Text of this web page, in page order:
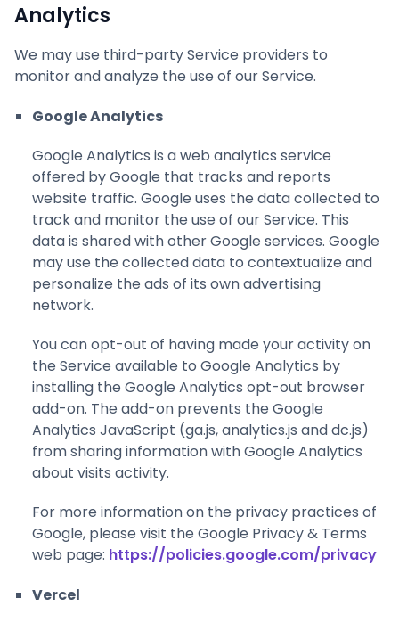
Analytics
We may use third-party Service providers to
monitor and analyze the use of our Service.
Google Analytics
Google Analytics is a web analytics service
offered by Google that tracks and reports
website traffic. Google uses the data collected to
track and monitor the use of our Service. This
data is shared with other Google services. Google
may use the collected data to contextualize and
personalize the ads of its own advertising
network.
You can opt-out of having made your activity on
the Service available to Google Analytics by
installing the Google Analytics opt-out browser
add-on. The add-on prevents the Google
Analytics JavaScript (ga.js, analytics.js and dc.js)
from sharing information with Google Analytics
about visits activity.
For more information on the privacy practices of
Google, please visit the Google Privacy & Terms
web page: https://policies.google.com/privacy
Vercel